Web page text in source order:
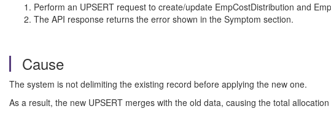
Perform an UPSERT request to create/update EmpCostDistribution and
The API response returns the error shown in the Symptom section.
Cause
The system is not delimiting the existing record before applying the new one.
As a result, the new UPSERT merges with the old data, causing the total